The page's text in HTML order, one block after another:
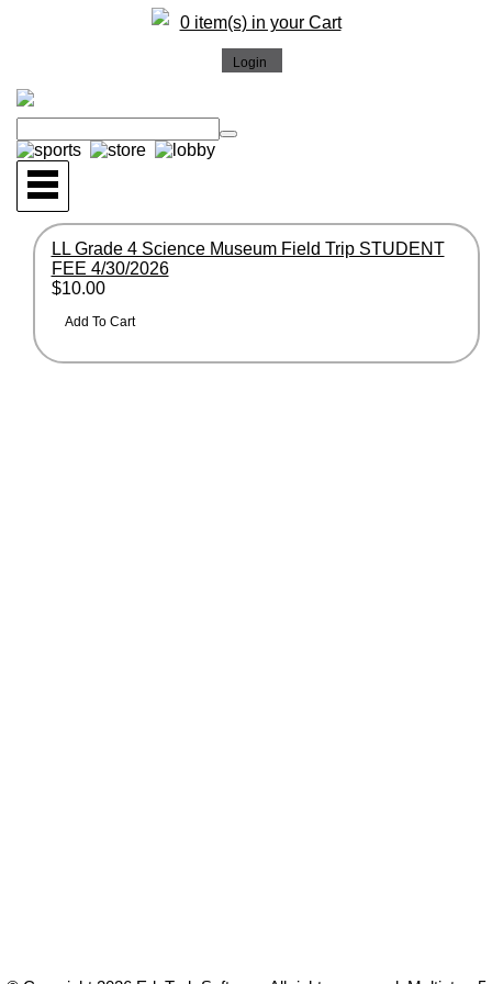
0 item(s) in your Cart
LL Grade 4 Science Museum Field Trip STUDENT
FEE 4/30/2026
$10.00